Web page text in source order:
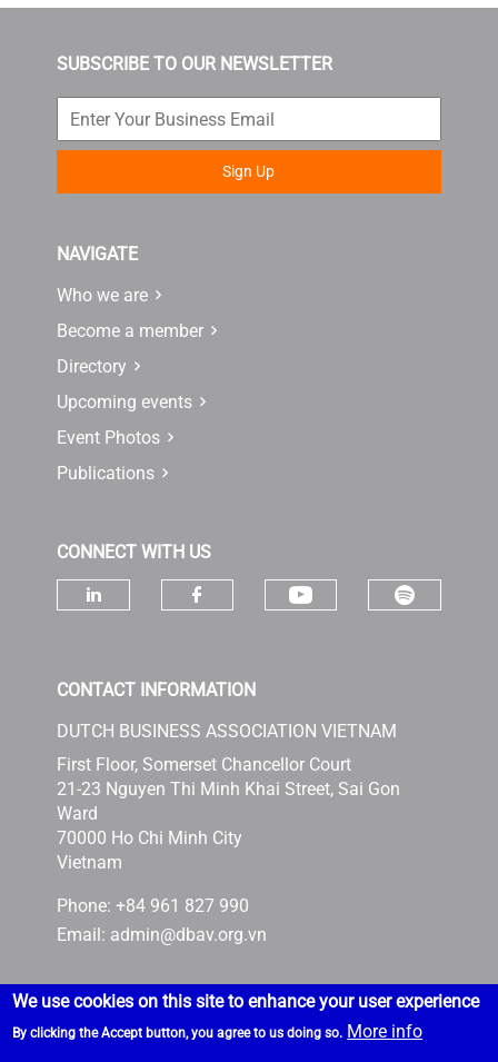
SUBSCRIBE TO OUR NEWSLETTER
Sign Up
NAVIGATE
Who we are
Become a member
Directory
Upcoming events
Event Photos
Publications
CONNECT WITH US
CONTACT INFORMATION
DUTCH BUSINESS ASSOCIATION VIETNAM
First Floor, Somerset Chancellor Court
21-23 Nguyen Thi Minh Khai Street, Sai Gon
Ward
70000 Ho Chi Minh City
Vietnam
Phone: +84 961 827 990
Email: admin@dbav.org.vn
We use cookies on this site to enhance your user experience
By clicking the Accept button, you agree to us doing so. More info